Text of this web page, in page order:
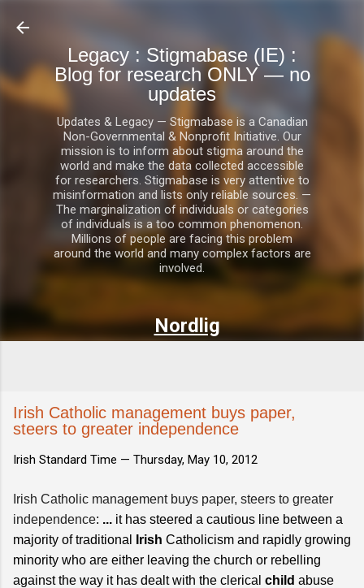
Legacy : Stigmabase (IE) :
Blog for research ONLY — no
updates
Updates & Legacy — Stigmabase is a Canadian
Non-Governmental & Nonprofit Initiative. Our
mission is to inform about stigma around the
world and make the data collected accessible
for researchers. Stigmabase is very attentive to
misinformation and lists only reliable sources. —
The marginalization of individuals or categories
of individuals is a too common phenomenon.
Millions of people are facing this problem
around the world and many complex factors are
involved.
Nordlig
Irish Catholic management buys paper,
steers to greater independence
Irish Standard Time — Thursday, May 10, 2012
Irish Catholic management buys paper, steers to greater
independence: ... it has steered a cautious line between a
majority of traditional
Irish Catholicism and rapidly growing
minority who are either leaving the church or rebelling
against the way it has dealt with the clerical child abuse